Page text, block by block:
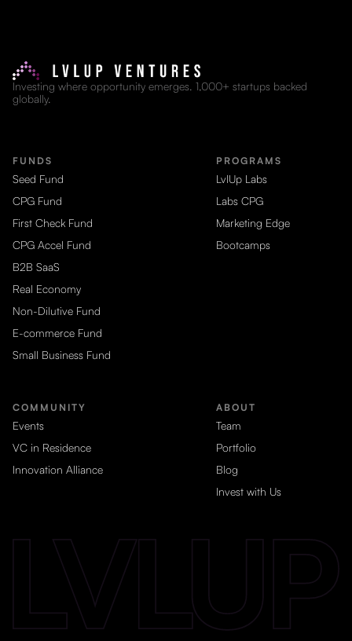
Investing where opportunity emerges. 1,000+ startups backed
globally.
FUNDS
Seed Fund
CPG Fund
First Check Fund
CPG Accel Fund
B2B SaaS
Real Economy
Non-Dilutive Fund
E-commerce Fund
Small Business Fund
PROGRAMS
LvlUp Labs
Labs CPG
Marketing Edge
Bootcamps
COMMUNITY
Events
VC in Residence
Innovation Alliance
ABOUT
Team
Portfolio
Blog
Invest with Us